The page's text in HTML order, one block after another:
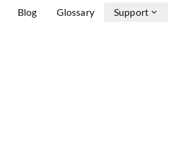
Blog Glossary Support